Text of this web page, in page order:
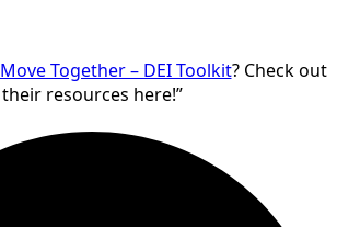
Move Together – DEI Toolkit? Check out
their resources here!”